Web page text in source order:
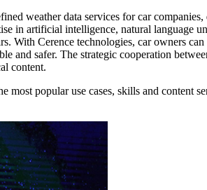
weather data services for car
in artificial intelligence, natural language
With Cerence technologies, car owners
and safer. The strategic cooperation
content.
popular use cases, skills and content